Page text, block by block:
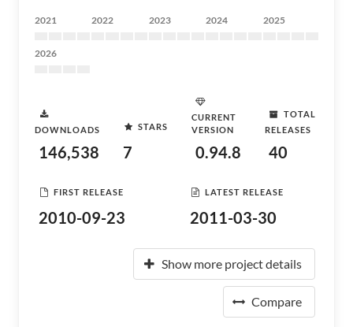
2021 2022 2023 2024 2025
2026
DOWNLOADS
146,538
STARS
7
CURRENT
VERSION
0.94.8
TOTAL
RELEASES
40
FIRST RELEASE
2010-09-23
LATEST RELEASE
2011-03-30
Show more project details
Compare